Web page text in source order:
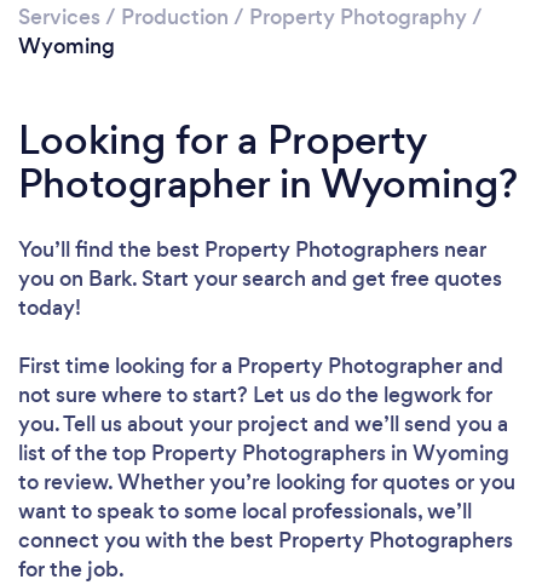
Services / Production / Property Photography/
Wyoming
Looking for a Property
Photographer in Wyoming?
You’ll find the best Property Photographers near
you on Bark. Start your search and get free quotes
today!
First time looking for a Property Photographerand
not sure where to start? Let us do the legwork for
you. Tell us about your project and we’ll send you a
list of the top Property Photographers in Wyoming
to review. Whether you’re looking for quotes or you
want to speak to some local professionals, we’ll
connect you with the best Property Photographers
for the job.